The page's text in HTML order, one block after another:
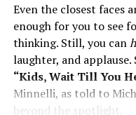
Even the closest faces
enough for you to see
thinking. Still, you can
laughter, and applause.
“Kids, Wait Till You
Minnelli, as told to
beyond the spotlight.